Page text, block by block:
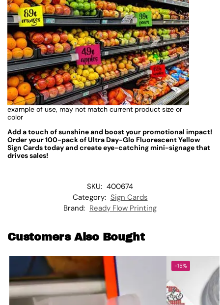
example of use, may not match current product size or
color
Add a touch of sunshine and boost your promotional impact!
Order your 100-pack of Ultra Day-Glo Fluorescent Yellow
Sign Cards today and create eye-catching mini-signage that
drives sales!
SKU: 400674
Category: Sign Cards
Brand: Ready Flow Printing
Customers Also Bought
-15%